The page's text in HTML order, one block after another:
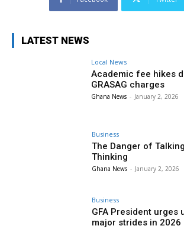
LATEST NEWS
Local News
Academic fee hikes
GRASAG charges
Ghana News - January 2, 2026
Business
The Danger of
Thinking
Ghana News - January 2, 2026
Business
GFA President urges
major strides in 2026